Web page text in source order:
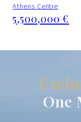
Athens Centre
5,500,000 €
One